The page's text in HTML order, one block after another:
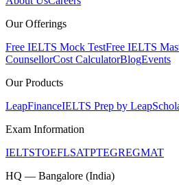
Our Offerings
Free IELTS Mock TestFree IELTS
CounsellorCost CalculatorBlogEvents
Our Products
LeapFinanceIELTS Prep by
Exam Information
IELTSTOEFLSATPTEGREGMAT
HQ — Bangalore (India)